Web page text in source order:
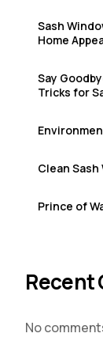
Sash
Home
Say
Tricks for
Clean
Prince of
Recent
No